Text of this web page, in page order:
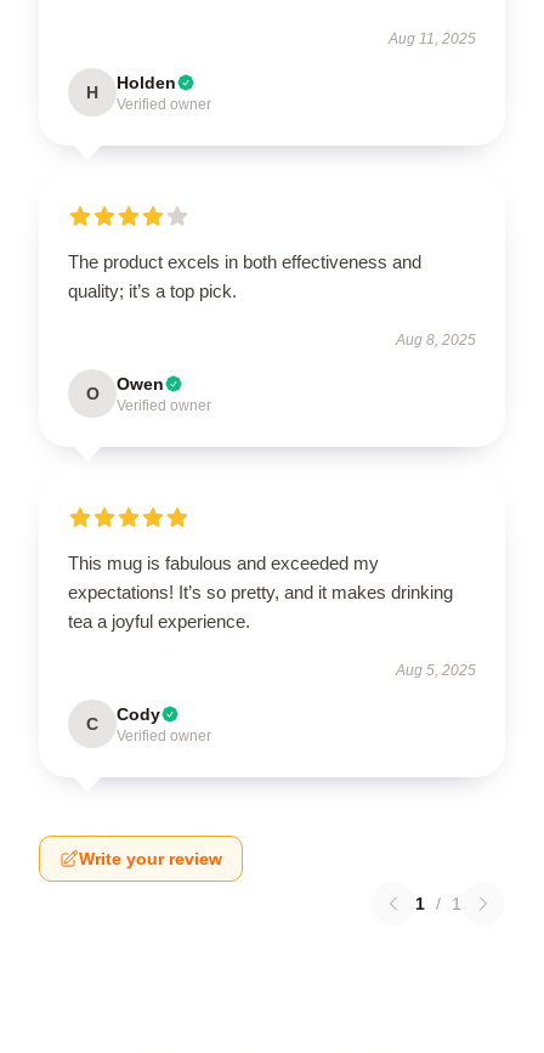
Aug 11, 2025
H Holden
Verified owner
The product excels in both effectiveness and
quality; it’s a top pick.
Aug 8, 2025
O Owen
Verified owner
This mug is fabulous and exceeded my
expectations! It’s so pretty, and it makes drinking
tea a joyful experience.
Aug 5, 2025
C Cody
Verified owner
Write your review
1 / 1